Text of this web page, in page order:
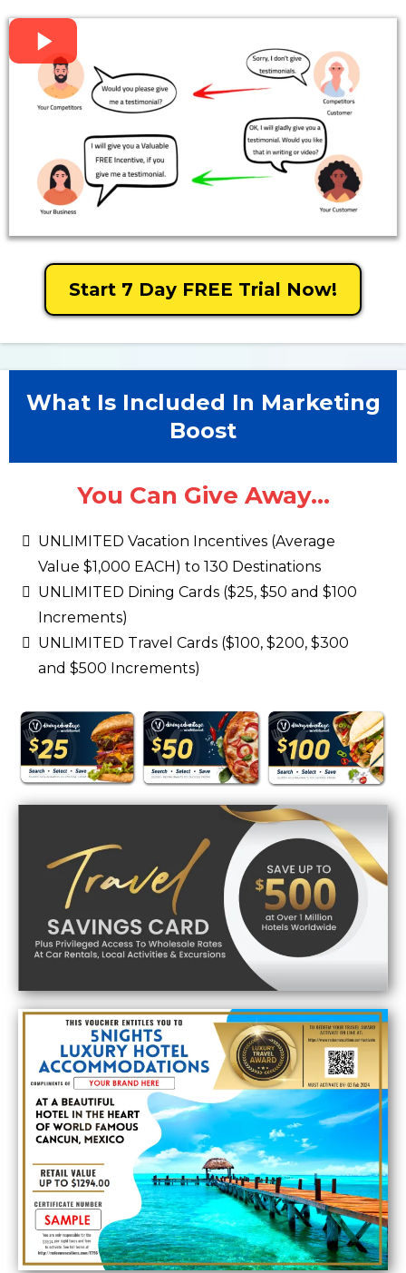
Start 7 Day FREE Trial Now!
What Is Included In Marketing
Boost
You Can Give Away...
UNLIMITED Vacation Incentives (Average
Value $1,000 EACH) to 130 Destinations
UNLIMITED Dining Cards ($25, $50 and $100
Increments)
UNLIMITED Travel Cards ($100, $200, $300
and $500 Increments)